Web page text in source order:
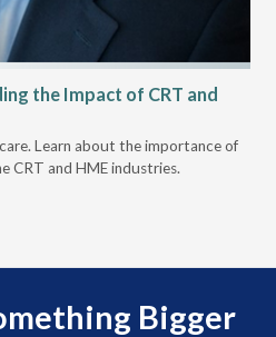
the Impact of CRT and
Learn about the importance of
CRT and HME industries.
Bigger